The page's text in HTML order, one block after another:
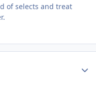
of selects and treat